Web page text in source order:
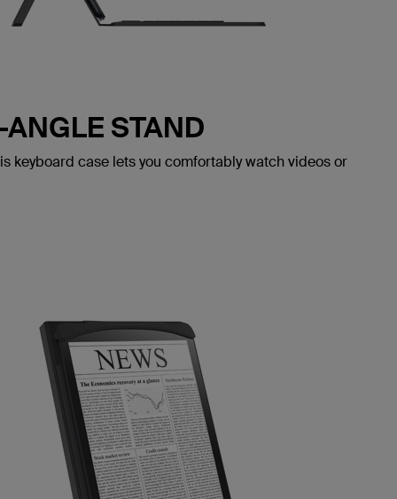
STAND
keyboard case lets you comfortably watch videos or